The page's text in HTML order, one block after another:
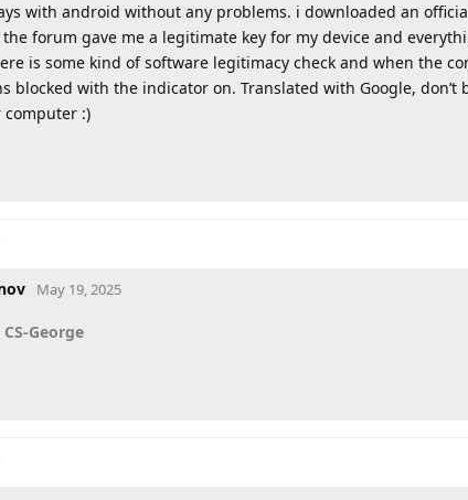
with android without any problems. i downloaded an
forum gave me a legitimate key for my device and
is some kind of software legitimacy check and when the
blocked with the indicator on. Translated with Google,
computer :)
May 19, 2025
George